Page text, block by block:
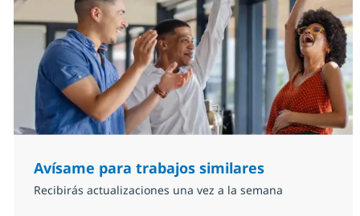
Avísame para trabajos similares
Recibirás actualizaciones una vez a la semana